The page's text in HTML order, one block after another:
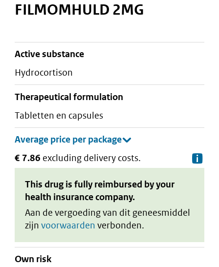
FILMOMHULD 2MG
active substance
hydrocortison
therapeutical formulation
tabletten en capsules
€ 7.86 excluding delivery costs.
This drug is fully reimbursed by your
health insurance company.
Aan de vergoeding van dit geneesmiddel
zijn voorwaarden verbonden.
Own risk